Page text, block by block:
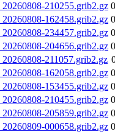
210255.grib2.gz
162458.grib2.gz
234457.grib2.gz
204656.grib2.gz
211057.grib2.gz
162058.grib2.gz
153455.grib2.gz
210455.grib2.gz
205859.grib2.gz
000658.grib2.gz